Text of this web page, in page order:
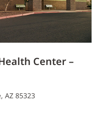
Center –
AZ 85323